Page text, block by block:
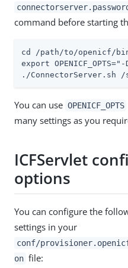
command before starting
cd /path/to/openicf/
export
./ConnectorServer.sh
You can use OPENICF_OPTS
many settings as you
ICFServlet
options
You can configure the
settings in your
conf/
on file: